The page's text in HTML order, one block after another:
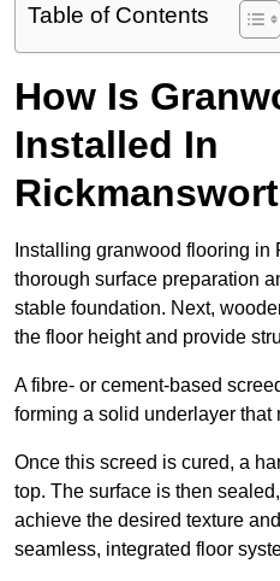
Table of Contents
How Is
Installed In
Installing granwood flooring
thorough surface preparation
stable foundation. Next,
the floor height and provide
A fibre- or cement-based
forming a solid underlayer that
Once this screed is cured, a
top. The surface is then
achieve the desired texture
seamless, integrated floor